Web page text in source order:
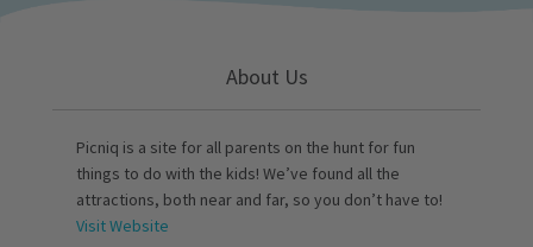
About Us
Picniq is a site for all parents on the hunt for fun
things to do with the kids! We’ve found all the
attractions, both near and far, so you don’t have to!
Visit Website